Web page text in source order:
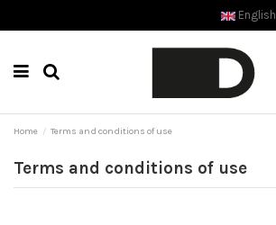
English
Home Terms and conditions of use
Terms and conditions of use